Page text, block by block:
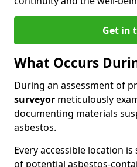
Get in
What Occurs
During an assessment of
surveyor meticulously
documenting materials
asbestos.
Every accessible location
of potential asbestos-